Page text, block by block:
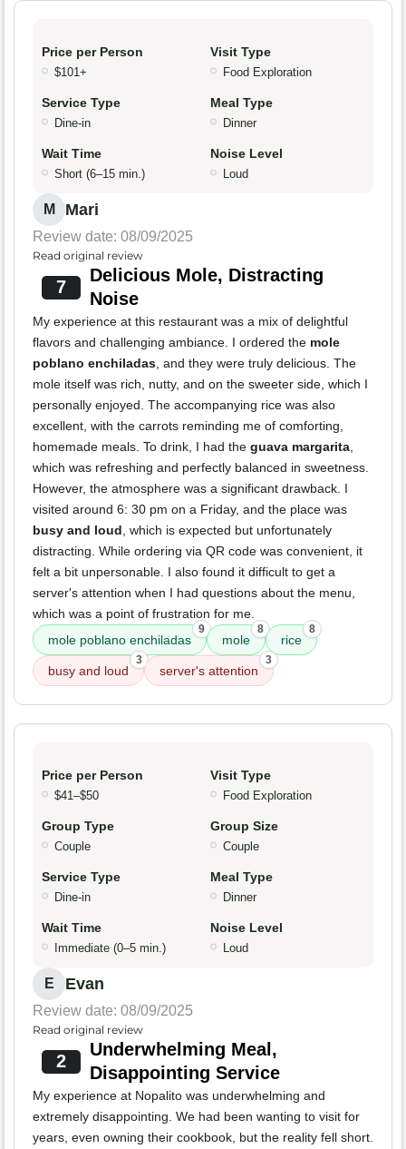
Price per Person
$101+
Visit Type
Food Exploration
Service Type
Dine-in
Meal Type
Dinner
Wait Time
Short (6–15 min.)
Noise Level
Loud
M Mari
Review date: 08/09/2025
Read original review
7
Delicious Mole, Distracting
Noise
My experience at this restaurant was a mix of delightful
flavors and challenging ambiance. I ordered the mole
poblano enchiladas, and they were truly delicious. The
mole itself was rich, nutty, and on the sweeter side, which I
personally enjoyed. The accompanying rice was also
excellent, with the carrots reminding me of comforting,
homemade meals. To drink, I had the guava margarita,
which was refreshing and perfectly balanced in sweetness.
However, the atmosphere was a significant drawback. I
visited around 6: 30 pm on a Friday, and the place was
busy and loud, which is expected but unfortunately
distracting. While ordering via QR code was convenient, it
felt a bit unpersonable. I also found it difficult to get a
server's attention when I had questions about the menu,
which was a point of frustration for me.
mole poblano enchiladas
9
mole
8
rice
8
busy and loud
3
server's attention
3
Price per Person
$41–$50
Visit Type
Food Exploration
Group Type
Couple
Group Size
Couple
Service Type
Dine-in
Meal Type
Dinner
Wait Time
Immediate (0–5 min.)
Noise Level
Loud
E Evan
Review date: 08/09/2025
Read original review
2
Underwhelming Meal,
Disappointing Service
My experience at Nopalito was underwhelming and
extremely disappointing. We had been wanting to visit for
years, even owning their cookbook, but the reality fell short.